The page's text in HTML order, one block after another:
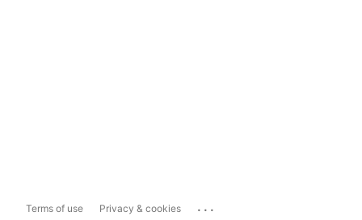
Terms of use Privacy & cookies ...